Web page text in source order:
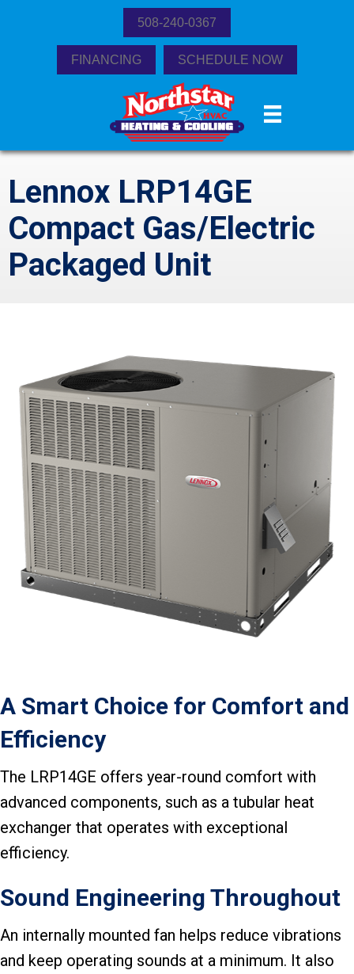
508-240-0367
FINANCING SCHEDULE NOW
Lennox LRP14GE
Compact Gas/Electric
Packaged Unit
A Smart Choice for Comfort and
Efficiency
The LRP14GE offers year-round comfort with
advanced components, such as a tubular heat
exchanger that operates with exceptional
efficiency.
Sound Engineering Throughout
An internally mounted fan helps reduce vibrations
and keep operating sounds at a minimum. It also